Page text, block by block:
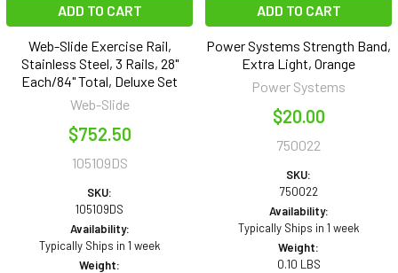
ADD TO CART
Web-Slide Exercise Rail,
Stainless Steel, 3 Rails, 28"
Each/84" Total, Deluxe Set
Web-Slide
$752.50
105109DS
SKU:
105109DS
Availability:
Typically Ships in 1 week
Weight:
ADD TO CART
Power Systems Strength Band,
Extra Light, Orange
Power Systems
$20.00
750022
SKU:
750022
Availability:
Typically Ships in 1 week
Weight:
0.10 LBS